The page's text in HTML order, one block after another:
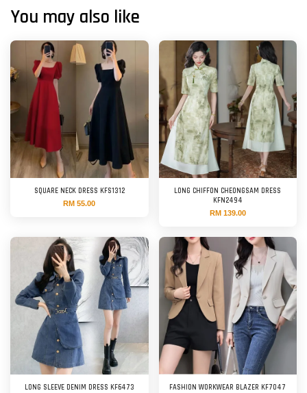
You may also like
SQUARE NECK DRESS KFS1312
RM 55.00
LONG CHIFFON CHEONGSAM DRESS
KFN2494
RM 139.00
LONG SLEEVE DENIM DRESS KF6473 FASHION WORKWEAR BLAZER KF7047